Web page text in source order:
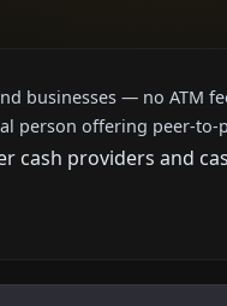
businesses — no ATM
person offering peer-to-
cash providers and